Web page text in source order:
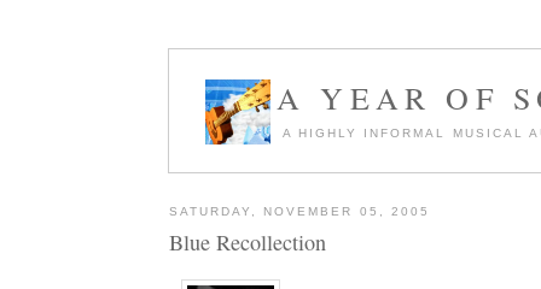
A YEAR OF
A HIGHLY INFORMAL MUSICAL
SATURDAY, NOVEMBER 05, 2005
Blue Recollection